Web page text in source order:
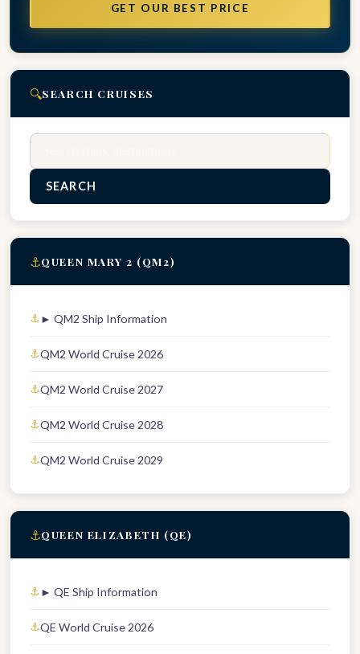
GET OUR BEST PRICE
🔍SEARCH CRUISES
SEARCH
⚓QUEEN MARY 2 (QM2)
► QM2 Ship Information
QM2 World Cruise 2026
QM2 World Cruise 2027
QM2 World Cruise 2028
QM2 World Cruise 2029
⚓QUEEN ELIZABETH (QE)
► QE Ship Information
QE World Cruise 2026